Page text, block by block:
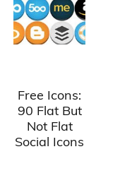
Free Icons:
90 Flat But
Not Flat
Social Icons